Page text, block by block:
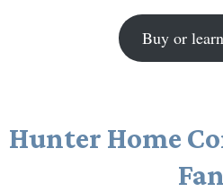
Buy or
Hunter Home
Fan